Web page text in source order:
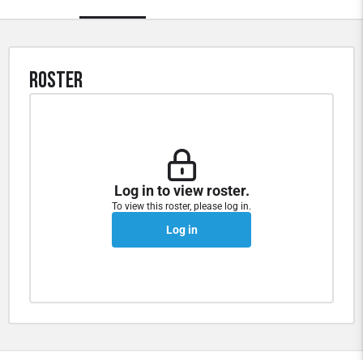
Roster
Log in to view roster.
To view this roster, please log in.
Log in